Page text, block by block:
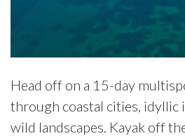
Head off on a 15-day
through coastal cities, idyllic
wild landscapes. Kayak off